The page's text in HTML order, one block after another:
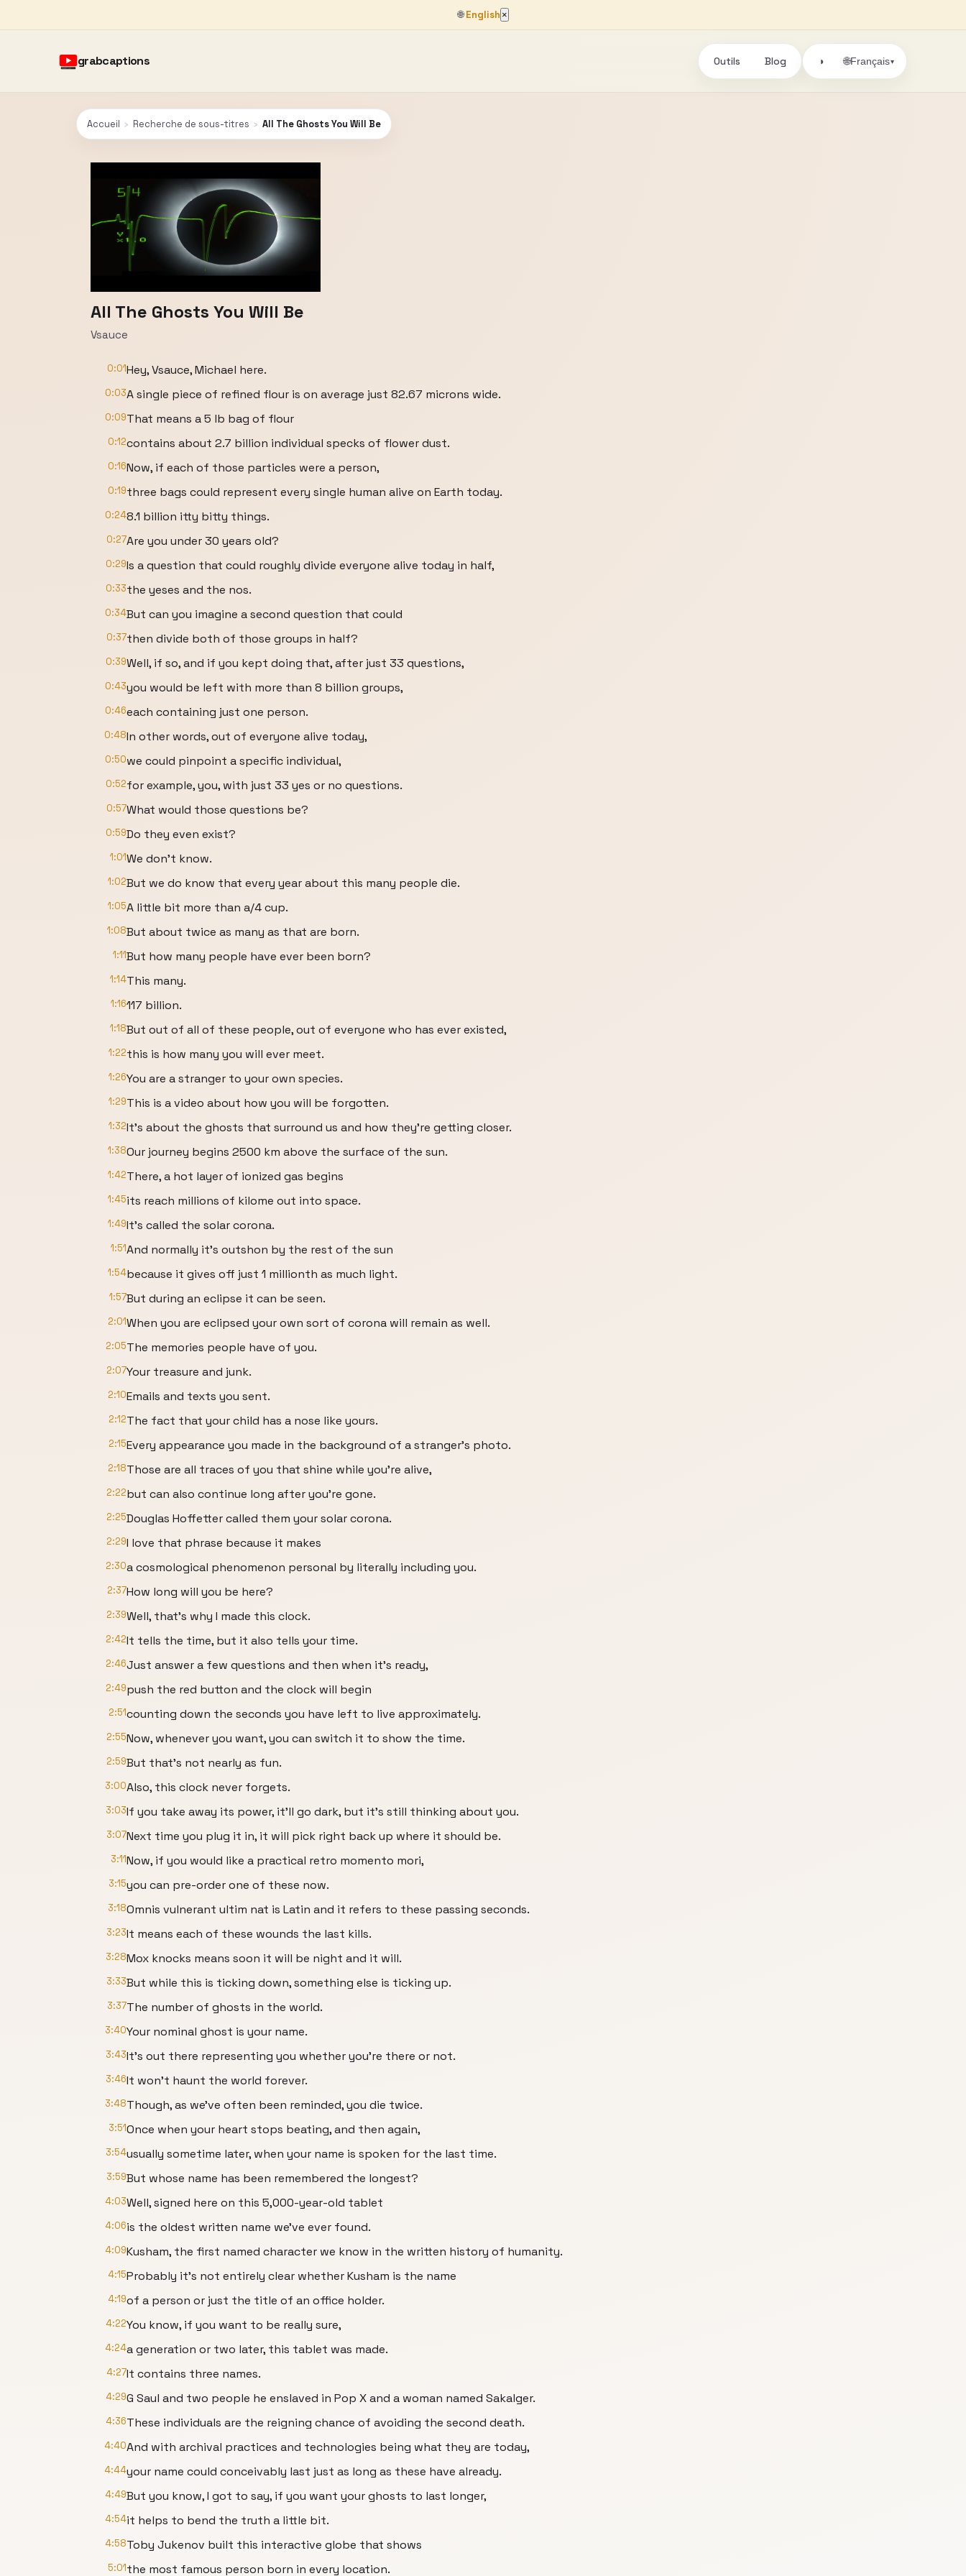
🌐English ×
grabcaptions Outils Blog ◑ 🌐Français▾
Accueil › Recherche de sous-titres › All The Ghosts You Will Be
All The Ghosts You Will Be
Vsauce
0:01Hey, Vsauce, Michael here.
0:03A single piece of refined flour is on average just 82.67 microns wide.
0:09That means a 5 lb bag of flour
0:12contains about 2.7 billion individual specks of flower dust.
0:16Now, if each of those particles were a person,
0:19three bags could represent every single human alive on Earth today.
0:248.1 billion itty bitty things.
0:27Are you under 30 years old?
0:29Is a question that could roughly divide everyone alive today in half,
0:33the yeses and the nos.
0:34But can you imagine a second question that could
0:37then divide both of those groups in half?
0:39Well, if so, and if you kept doing that, after just 33 questions,
0:43you would be left with more than 8 billion groups,
0:46each containing just one person.
0:48In other words, out of everyone alive today,
0:50we could pinpoint a specific individual,
0:52for example, you, with just 33 yes or no questions.
0:57What would those questions be?
0:59Do they even exist?
1:01We don't know.
1:02But we do know that every year about this many people die.
1:05A little bit more than a/4 cup.
1:08But about twice as many as that are born.
1:11But how many people have ever been born?
1:14This many.
1:16117 billion.
1:18But out of all of these people, out of everyone who has ever existed,
1:22this is how many you will ever meet.
1:26You are a stranger to your own species.
1:29This is a video about how you will be forgotten.
1:32It's about the ghosts that surround us and how they're getting closer.
1:38Our journey begins 2500 km above the surface of the sun.
1:42There, a hot layer of ionized gas begins
1:45its reach millions of kilome out into space.
1:49It's called the solar corona.
1:51And normally it's outshon by the rest of the sun
1:54because it gives off just 1 millionth as much light.
1:57But during an eclipse it can be seen.
2:01When you are eclipsed your own sort of corona will remain as well.
2:05The memories people have of you.
2:07Your treasure and junk.
2:10Emails and texts you sent.
2:12The fact that your child has a nose like yours.
2:15Every appearance you made in the background of a stranger's photo.
2:18Those are all traces of you that shine while you're alive,
2:22but can also continue long after you're gone.
2:25Douglas Hoffetter called them your solar corona.
2:29I love that phrase because it makes
2:30a cosmological phenomenon personal by literally including you.
2:37How long will you be here?
2:39Well, that's why I made this clock.
2:42It tells the time, but it also tells your time.
2:46Just answer a few questions and then when it's ready,
2:49push the red button and the clock will begin
2:51counting down the seconds you have left to live approximately.
2:55Now, whenever you want, you can switch it to show the time.
2:59But that's not nearly as fun.
3:00Also, this clock never forgets.
3:03If you take away its power, it'll go dark, but it's still thinking about you.
3:07Next time you plug it in, it will pick right back up where it should be.
3:11Now, if you would like a practical retro momento mori,
3:15you can pre-order one of these now.
3:18Omnis vulnerant ultim nat is Latin and it refers to these passing seconds.
3:23It means each of these wounds the last kills.
3:28Mox knocks means soon it will be night and it will.
3:33But while this is ticking down, something else is ticking up.
3:37The number of ghosts in the world.
3:40Your nominal ghost is your name.
3:43It's out there representing you whether you're there or not.
3:46It won't haunt the world forever.
3:48Though, as we've often been reminded, you die twice.
3:51Once when your heart stops beating, and then again,
3:54usually sometime later, when your name is spoken for the last time.
3:59But whose name has been remembered the longest?
4:03Well, signed here on this 5,000-year-old tablet
4:06is the oldest written name we've ever found.
4:09Kusham, the first named character we know in the written history of humanity.
4:15Probably it's not entirely clear whether Kusham is the name
4:19of a person or just the title of an office holder.
4:22You know, if you want to be really sure,
4:24a generation or two later, this tablet was made.
4:27It contains three names.
4:29G Saul and two people he enslaved in Pop X and a woman named Sakalger.
4:36These individuals are the reigning chance of avoiding the second death.
4:40And with archival practices and technologies being what they are today,
4:44your name could conceivably last just as long as these have already.
4:49But you know, I got to say, if you want your ghosts to last longer,
4:54it helps to bend the truth a little bit.
4:58Toby Jukenov built this interactive globe that shows
5:01the most famous person born in every location.